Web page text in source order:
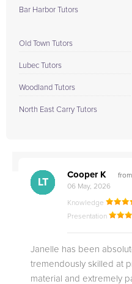
Bar Harbor Tutors
Old Town Tutors
Lubec Tutors
Woodland Tutors
North East Carry Tutors
CK
Cooper K
06 May, 2026
Knowledge
Presentation
Janelle has been
tremendously skilled at
material and extremely
M.
M.
M.
JO
Q.
CB
CK
CA
LC
TC
DE
LT